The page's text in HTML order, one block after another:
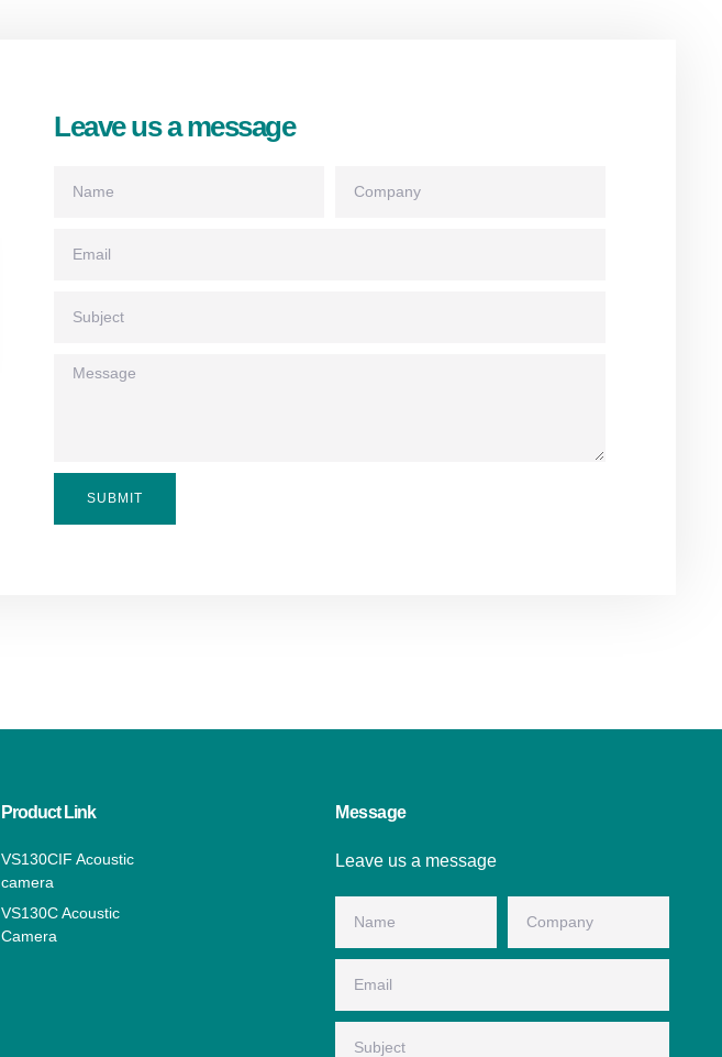
Leave us a message
SUBMIT
Product Link
VS130CIF Acoustic
camera
VS130C Acoustic
Camera
Message
Leave us a message